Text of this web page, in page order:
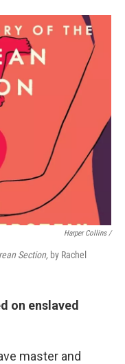
Harper Collins /
Section, by Rachel
on enslaved
master and